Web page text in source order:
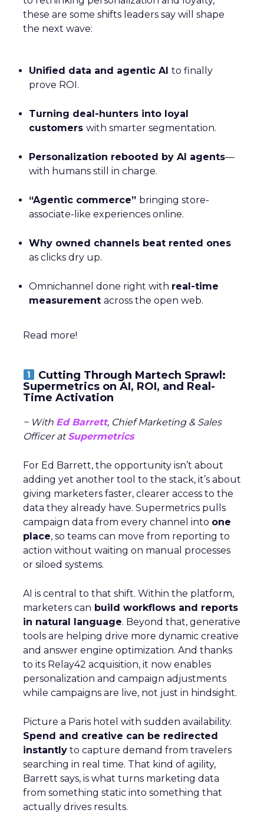
these are some shifts leaders say will shape
the next wave:
Unified data and agentic AI to finally
prove ROI.
Turning deal-hunters into loyal
customers with smarter segmentation.
Personalization rebooted by AI agents—
with humans still in charge.
“Agentic commerce” bringing store-
associate-like experiences online.
Why owned channels beat rented ones
as clicks dry up.
Omnichannel done right with real-time
measurement across the open web.
Read more!
Cutting Through Martech Sprawl:
Supermetrics on AI, ROI, and Real-
Time Activation
~ With Ed Barrett, Chief Marketing & Sales
Officer atSupermetrics
For Ed Barrett, the opportunity isn’t about
adding yet another tool to the stack, it’s about
giving marketers faster, clearer access to the
data they already have. Supermetrics pulls
campaign data from every channel into one
place, so teams can move from reporting to
action without waiting on manual processes
or siloed systems.
AI is central to that shift. Within the platform,
marketers can build workflows and reports
in natural language. Beyond that, generative
tools are helping drive more dynamic creative
and answer engine optimization. And thanks
to its Relay42 acquisition, it now enables
personalization and campaign adjustments
while campaigns are live, not just in hindsight.
Picture a Paris hotel with sudden availability.
Spend and creative can be redirected
instantly to capture demand from travelers
searching in real time. That kind of agility,
Barrett says, is what turns marketing data
from something static into something that
actually drives results.